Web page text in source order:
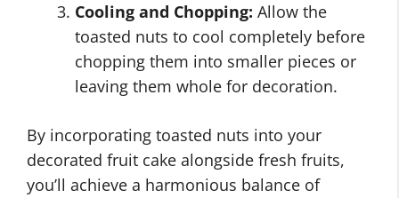
Cooling and Chopping: Allow the
toasted nuts to cool completely before
chopping them into smaller pieces or
leaving them whole for decoration.
By incorporating toasted nuts into your
decorated fruit cake alongside fresh fruits,
you’ll achieve a harmonious balance of